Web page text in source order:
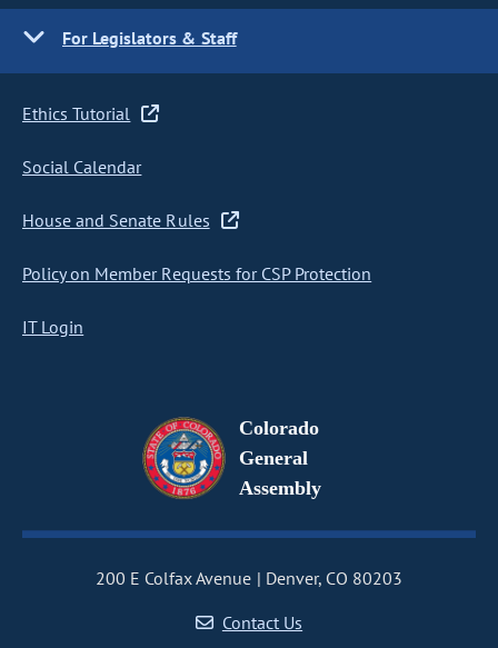
For Legislators & Staff
Ethics Tutorial
Social Calendar
House and Senate Rules
Policy on Member Requests for CSP Protection
IT Login
Colorado
General
Assembly
200 E Colfax Avenue
Denver, CO 80203
Contact Us